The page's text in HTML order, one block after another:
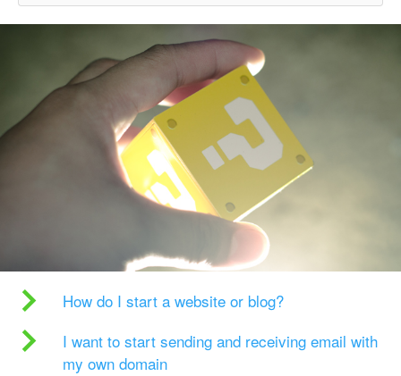
How do I start a website or blog?
I want to start sending and receiving email with
my own domain